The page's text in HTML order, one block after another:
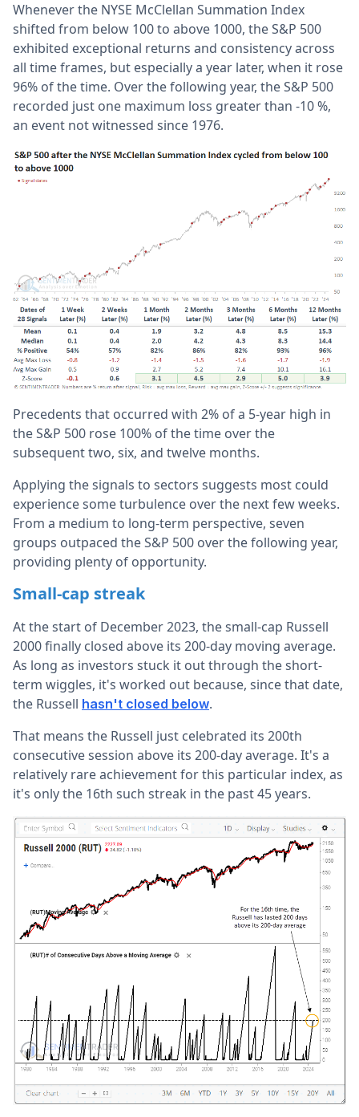
Whenever the NYSE McClellan Summation Index
shifted from below 100 to above 1000, the S&P 500
exhibited exceptional returns and consistency across
all time frames, but especially a year later, when it rose
96% of the time. Over the following year, the S&P 500
recorded just one maximum loss greater than -10 %,
an event not witnessed since 1976.
Precedents that occurred with 2% of a 5-year high in
the S&P 500 rose 100% of the time over the
subsequent two, six, and twelve months.
Applying the signals to sectors suggests most could
experience some turbulence over the next few weeks.
From a medium to long-term perspective, seven
groups outpaced the S&P 500 over the following year,
providing plenty of opportunity.
Small-cap streak
At the start of December 2023, the small-cap Russell
2000 finally closed above its 200-day moving average.
As long as investors stuck it out through the short-
term wiggles, it's worked out because, since that date,
the Russell hasn't closed below.
That means the Russell just celebrated its 200th
consecutive session above its 200-day average. It's a
relatively rare achievement for this particular index, as
it's only the 16th such streak in the past 45 years.